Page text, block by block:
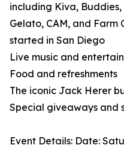
including Kiva,
Gelato, CAM, and
started in San Diego
Live music and
Food and refreshments
The iconic Jack Herer
Special giveaways and
Event Details: Date: